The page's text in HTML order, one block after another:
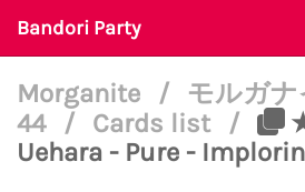
Bandori Party
Morganite /
モルガ
44
/ Cards list /
Uehara - Pure -